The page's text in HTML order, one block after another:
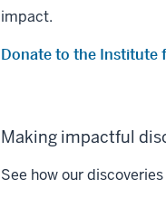
impact.
Donate to the Institute
Making impactful
See how our